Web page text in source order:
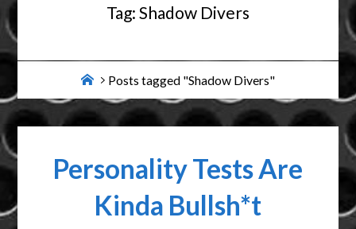
Tag: Shadow Divers
HomePosts tagged "Shadow Divers"
Personality Tests Are
Kinda Bullsh*t